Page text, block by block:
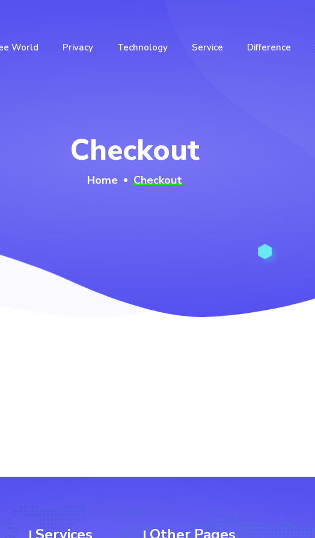
World Privacy Technology Service Difference
Checkout
Home Checkout